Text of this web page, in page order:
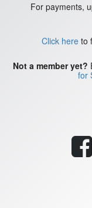
For payments,
Click hereto
Not a member yet?
for